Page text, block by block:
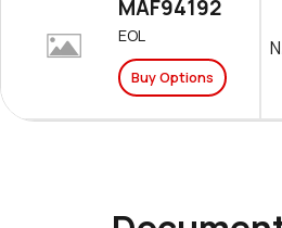
MAF94192
EOL
Buy Options